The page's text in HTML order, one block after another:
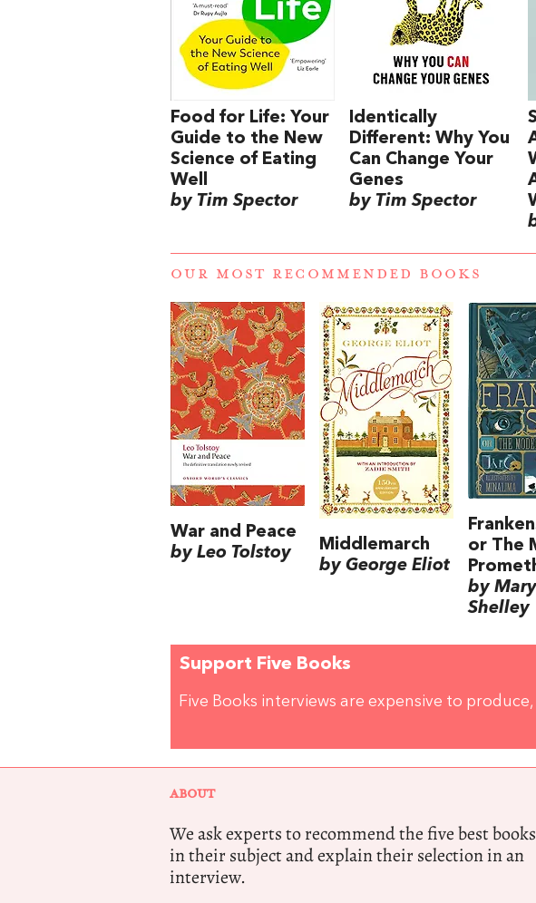
Food for Life: Your
Guide to the New
Science of Eating
Well
by Tim Spector
Identically
Different: Why You
Can Change Your
Genes
by Tim Spector
OUR MOST RECOMMENDED BOOKS
War and Peace
by Leo Tolstoy
Middlemarch
by George Eliot
or The
by Mary
Shelley
Support Five Books
Five Books interviews are expensive to
ABOUT
We ask experts to recommend the five best books
in their subject and explain their selection in an
interview.